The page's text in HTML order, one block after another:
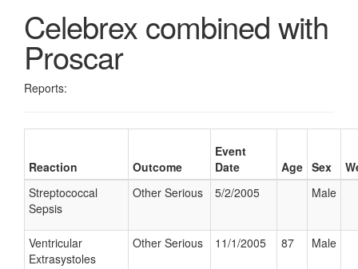
Celebrex combined with
Proscar
Reports:
Reaction Outcome
Event
Date
Age Sex
Streptococcal
Sepsis
Other Serious 5/2/2005 Male
Ventricular
Extrasystoles
Other Serious 11/1/2005 87 Male